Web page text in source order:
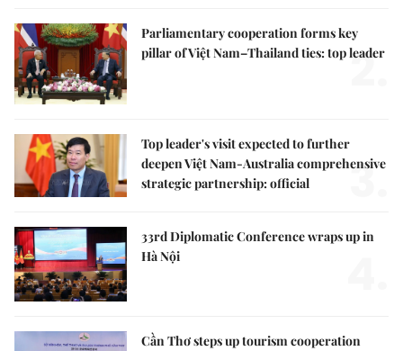
Parliamentary cooperation forms key
pillar of Việt Nam–Thailand ties: top leader
2.
Top leader's visit expected to further
deepen Việt Nam-Australia comprehensive
strategic partnership: official
3.
33rd Diplomatic Conference wraps up in
Hà Nội
Cần Thơ steps up tourism cooperation